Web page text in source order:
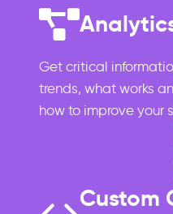
Get critical
trends, what works
how to improve your
Custom